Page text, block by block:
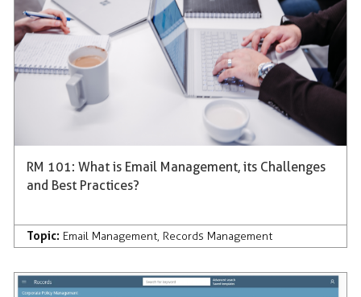
RM 101: What is Email Management, its Challenges
and Best Practices?
Topic: Email Management, Records Management